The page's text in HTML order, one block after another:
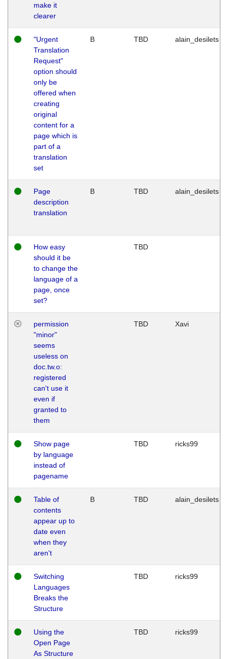
make it
clearer
"Urgent
Translation
Request"
option should
only be
offered when
creating
original
content for a
page which is
part of a
translation
set
B TBD alain_desilets
Page
description
translation
B TBD alain_desilets
How easy
should it be
to change the
language of a
page, once
set?
TBD
permission
"minor"
seems
useless on
doc.tw.o:
registered
can't use it
even if
granted to
them
TBD Xavi
Show page
by language
instead of
pagename
TBD ricks99
Table of
contents
appear up to
date even
when they
aren't
B TBD alain_desilets
Switching
Languages
Breaks the
Structure
TBD ricks99
Using the
Open Page
As Structure
TBD ricks99